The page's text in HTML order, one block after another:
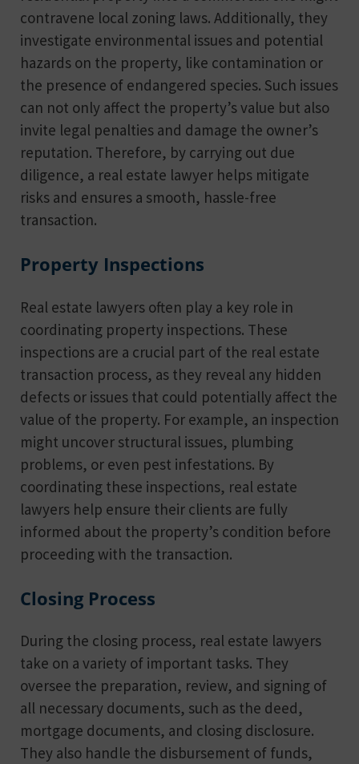
contravene local zoning laws. Additionally, they
investigate environmental issues and potential
hazards on the property, like contamination or
the presence of endangered species. Such issues
can not only affect the property’s value but also
invite legal penalties and damage the owner’s
reputation. Therefore, by carrying out due
diligence, a real estate lawyer helps mitigate
risks and ensures a smooth, hassle-free
transaction.
Property Inspections
Real estate lawyers often play a key role in
coordinating property inspections. These
inspections are a crucial part of the real estate
transaction process, as they reveal any hidden
defects or issues that could potentially affect the
value of the property. For example, an inspection
might uncover structural issues, plumbing
problems, or even pest infestations. By
coordinating these inspections, real estate
lawyers help ensure their clients are fully
informed about the property’s condition before
proceeding with the transaction.
Closing Process
During the closing process, real estate lawyers
take on a variety of important tasks. They
oversee the preparation, review, and signing of
all necessary documents, such as the deed,
mortgage documents, and closing disclosure.
They also handle the disbursement of funds,